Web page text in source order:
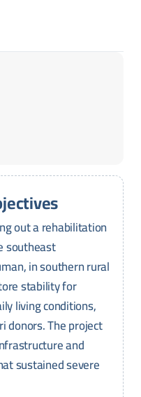
out a rehabilitation
southeast
in southern rural
stability for
living conditions,
donors. The project
and
sustained severe